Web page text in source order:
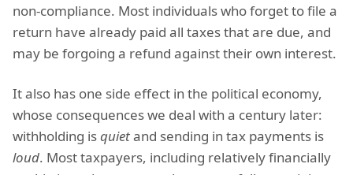
non-compliance. Most individuals who forget to file a
return have already paid all taxes that are due, and
may be forgoing a refund against their own interest.
It also has one side effect in the political economy,
whose consequences we deal with a century later:
withholding isquietand sending in tax payments is
loud. Most taxpayers, including relatively financially